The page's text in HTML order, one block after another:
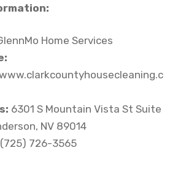
Home Services
6301 S Mountain Vista St Suite
NV 89014
(725) 726-3565